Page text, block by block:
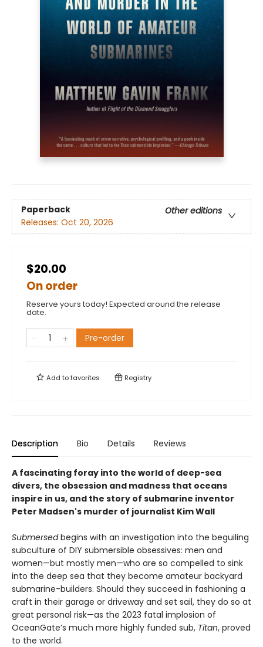
Paperback
Other editions
Releases: Oct 20, 2026
$20.00
On order
Reserve yours today! Expected around the release
date.
Pre-order
Add tofavorites Registry
Description Bio Details Reviews
A fascinating foray into the world of deep-sea
divers, the obsession and madness that oceans
inspire in us, and the story of submarine inventor
Peter Madsen's murder of journalist Kim Wall
Submersedbegins with an investigation into the beguiling
subculture of DIY submersible obsessives: men and
women—but mostly men—who are so compelled to sink
into the deep sea that they become amateur backyard
submarine-builders. Should they succeed in fashioning a
craft in their garage or driveway and set sail, they do so at
great personal risk—as the 2023 fatal implosion of
OceanGate’s much more highly funded sub, Titan, proved
to the world.